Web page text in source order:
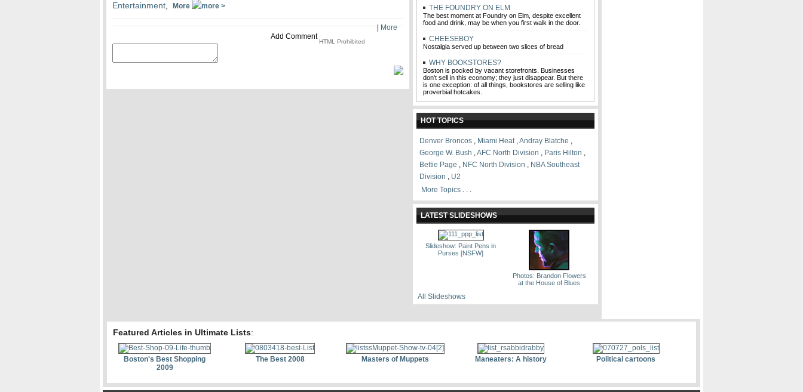
Entertainment
More
More
Add Comment
HTML Prohibited
THE FOUNDRY ON ELM
The best moment at Foundry on Elm, despite excellent
food and drink, may be when you first walk in the door.
CHEESEBOY
Nostalgia served up between two slices of bread
WHY BOOKSTORES?
Boston is pocked by vacant storefronts. Businesses
don't sell in this economy; they just disappear. But there
is one exception: of all things, bookstores are selling like
proverbial hotcakes.
HOT TOPICS
Denver Broncos , Miami Heat,Andray Blatche ,
George W. Bush ,AFC North Division , Paris Hilton ,
Bettie Page , NFC North Division , NBA Southeast
Division , U2
More Topics . . .
LATEST SLIDESHOWS
Slideshow: Paint Pens in
Purses [NSFW]
Photos: Brandon Flowers
at the House of Blues
All Slideshows
Featured Articles in Ultimate Lists:
Boston's Best Shopping
2009
The Best 2008 Masters of Muppets Maneaters: A history Political cartoons